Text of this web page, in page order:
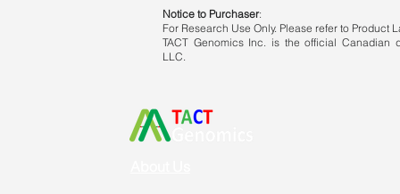
Notice to Purchaser:
For Research Use Only. Please refer to Product
TACT Genomics Inc. is the official Canadian
LLC.